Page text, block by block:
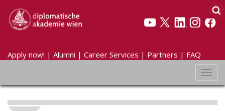
Apply now! | Alumni | Career Services | Partners | FAQ